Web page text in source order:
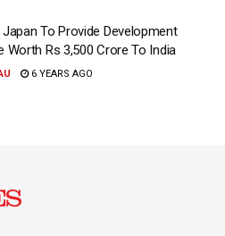
Japan To Provide Development
Worth Rs 3,500 Crore To India
6 YEARS AGO